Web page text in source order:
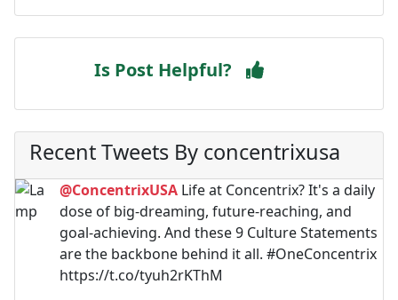
Is Post Helpful?
Recent Tweets By concentrixusa
@ConcentrixUSA Life at Concentrix? It's a daily
dose of big-dreaming, future-reaching, and
goal-achieving. And these 9 Culture Statements
are the backbone behind it all. #OneConcentrix
https://t.co/tyuh2rKThM